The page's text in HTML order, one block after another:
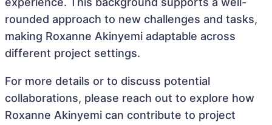
rounded approach to new challenges and tasks,
making Roxanne Akinyemi adaptable across
different project settings.
For more details or to discuss potential
collaborations, please reach out to explore how
Roxanne Akinyemi can contribute to project